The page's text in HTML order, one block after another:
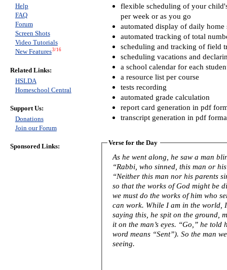
flexible scheduling of your
per week or as you go
automated display of daily home
automated tracking of total
scheduling and tracking of field
scheduling vacations and
a school calendar for each
a resource list per course
tests recording
automated grade calculation
report card generation in pdf
transcript generation in pdf
Verse for the Day
As he went along, he saw a man blind from birth.
“Rabbi, who sinned, this man or
“Neither this man nor his parents
so that the works of God might be displayed in
we must do the works of him who
can work. While I am in the world, I am the light of the world.” After
saying this, he spit on the ground,
it on the man’s eyes. “Go,” he told him, “wash in the Pool of Siloam” (this
word means “Sent”). So the man
seeing.
Help
FAQ
Forum
Screen Shots
Video Tutorials
New Features3/16
Related Links:
HSLDA
Homeschool Central
Support Us:
Donations
Join our Forum
Sponsored Links: